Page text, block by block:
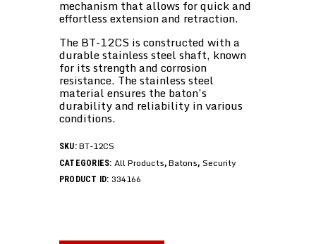
mechanism that allows for quick and
effortless extension and retraction.
The BT-12CS is constructed with a
durable stainless steel shaft, known
for its strength and corrosion
resistance. The stainless steel
material ensures the baton’s
durability and reliability in various
conditions.
SKU:BT-12CS
CATEGORIES: All Products,Batons, Security
PRODUCT ID: 334166